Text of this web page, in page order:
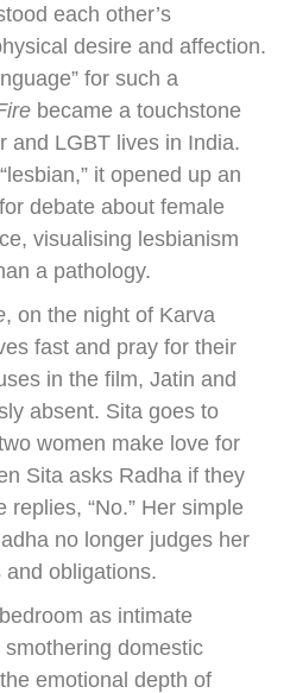
each other’s
desire and affection.
for such a
became a touchstone
and LGBT lives in India.
it opened up an
debate about female
visualising lesbianism
a pathology.
, on the night of Karva
fast and pray for their
in the film, Jatin and
absent. Sita goes to
women make love for
Sita asks Radha if they
“No.” Her simple
no longer judges her
obligations.
as intimate
domestic
emotional depth of